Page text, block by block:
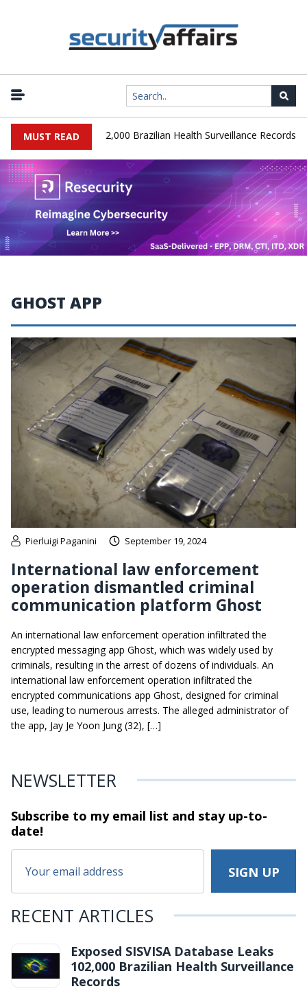
MUST READ
Database Leaks 102,000 Brazilian Health Surveillance Records |
GHOST APP
Pierluigi Paganini September 19, 2024
International law enforcement
operation dismantled criminal
communication platform Ghost
An international law enforcement operation infiltrated the
encrypted messaging app Ghost, which was widely used by
criminals, resulting in the arrest of dozens of individuals. An
international law enforcement operation infiltrated the
encrypted communications app Ghost, designed for criminal
use, leading to numerous arrests. The alleged administrator of
the app, Jay Je Yoon Jung (32), […]
NEWSLETTER
Subscribe to my email list and stayup-to-
date!
RECENT ARTICLES
Exposed SISVISA Database Leaks
102,000 Brazilian Health Surveillance
Records